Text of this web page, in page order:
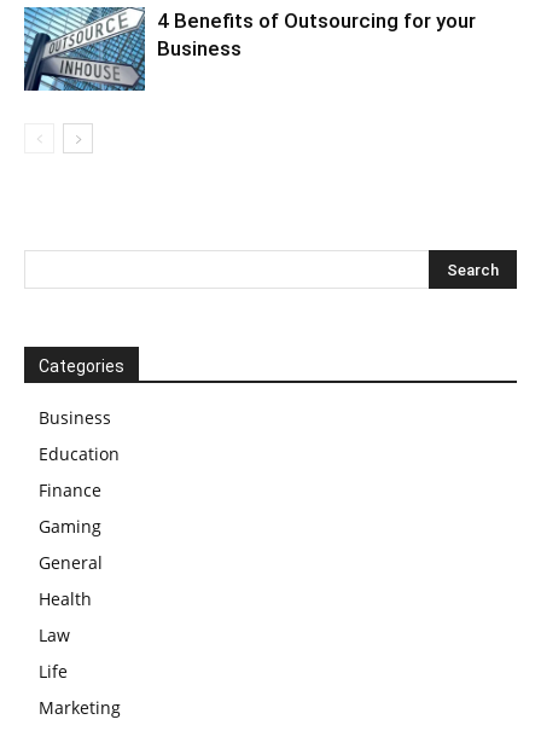
4 Benefits of Outsourcing for your
Business
Categories
Business
Education
Finance
Gaming
General
Health
Law
Life
Marketing